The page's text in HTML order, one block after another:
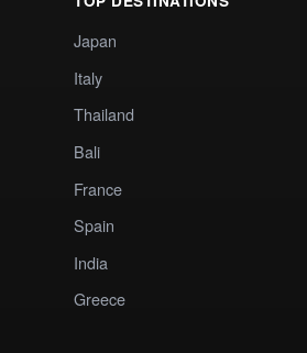
Japan
Italy
Thailand
Bali
France
Spain
India
Greece